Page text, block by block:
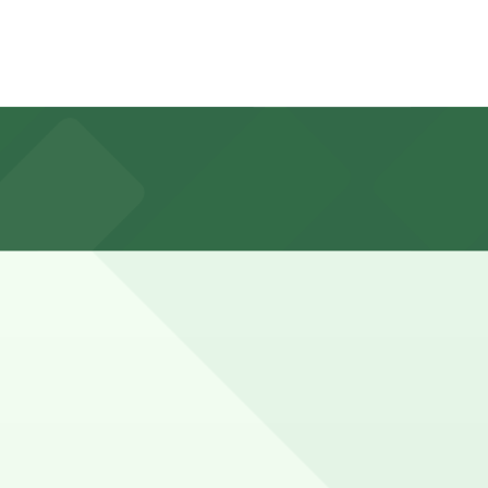
St., about a 9 minute walk away, are available